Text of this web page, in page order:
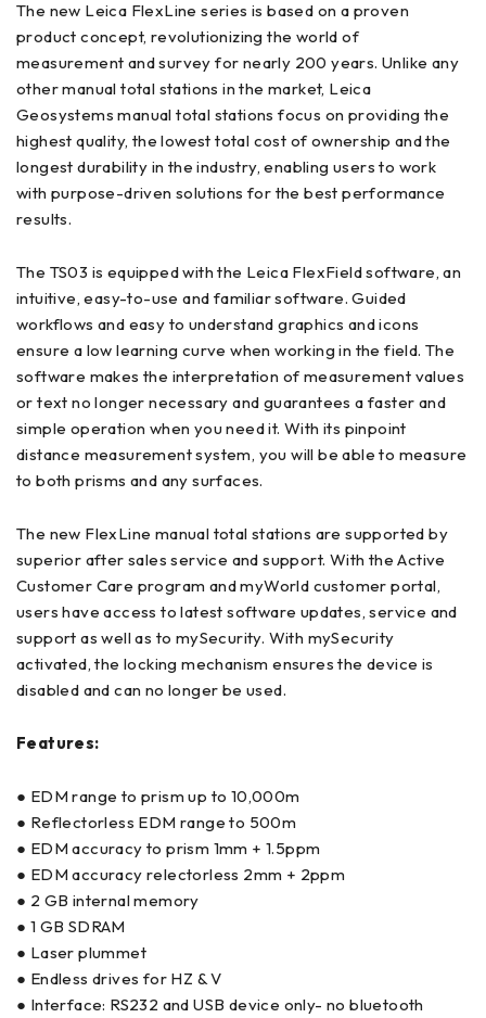
The new Leica FlexLine series is based on a proven
product concept, revolutionizing the world of
measurement and survey for nearly 200 years. Unlike any
other manual total stations in the market, Leica
Geosystems manual total stations focus on providing the
highest quality, the lowest total cost of ownership and the
longest durability in the industry, enabling users to work
with purpose-driven solutions for the best performance
results.
The TS03 is equipped with the Leica FlexField software, an
intuitive, easy-to-use and familiar software. Guided
workflows and easy to understand graphics and icons
ensure a low learning curve when working in the field. The
software makes the interpretation of measurement values
or text no longer necessary and guarantees a faster and
simple operation when you need it. With its pinpoint
distance measurement system, you will be able to measure
to both prisms and any surfaces.
The new FlexLine manual total stations are supported by
superior after sales service and support. With the Active
Customer Care program and myWorld customer portal,
users have access to latest software updates, service and
support as well as to mySecurity. With mySecurity
activated, the locking mechanism ensures the device is
disabled and can no longer be used.
Features:
● EDM range to prism up to 10,000m
● Reflectorless EDM range to 500m
● EDM accuracy to prism 1mm + 1.5ppm
● EDM accuracy relectorless 2mm + 2ppm
● 2 GB internal memory
● 1 GB SDRAM
● Laser plummet
● Endless drives for HZ & V
● Interface: RS232 and USB device only- no bluetooth